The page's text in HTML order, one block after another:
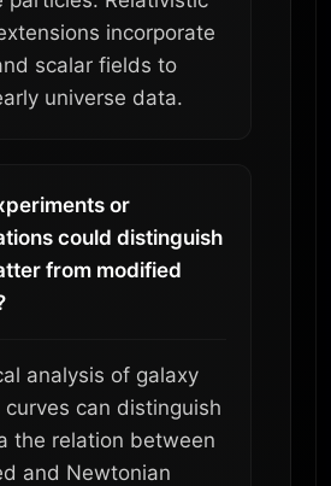
incorporate
scalar fields to
universe data.
or
could distinguish
from modified
analysis of galaxy
can distinguish
the relation between
and Newtonian